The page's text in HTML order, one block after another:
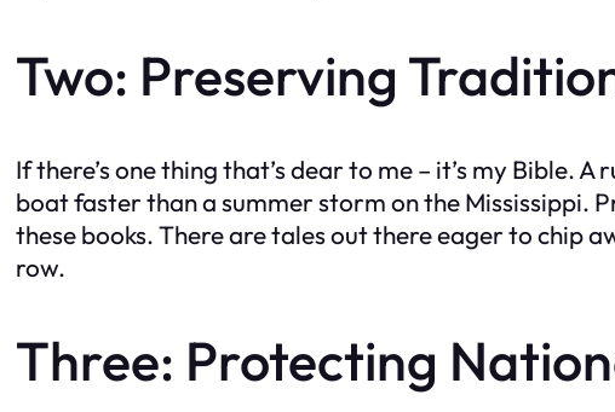
Two: Preserving
If there’s one thing that’s dear to me – it’s my
boat faster than a summer storm on the Mississippi.
these books. There are tales out there eager to chip
row.
Three: Protecting